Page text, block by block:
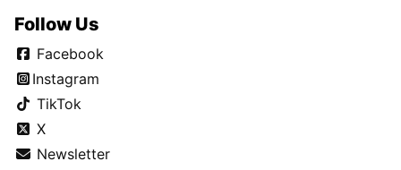
Follow Us
Facebook
Instagram
TikTok
X
Newsletter